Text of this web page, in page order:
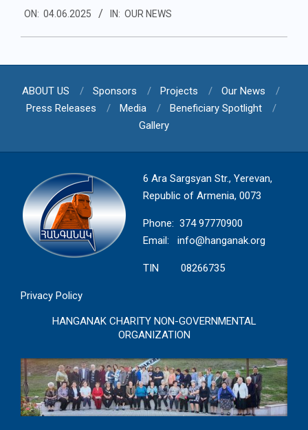
06-
04
ON: 04.06.2025 IN: OUR NEWS
ABOUT US Sponsors Projects
Our News
Press Releases
Media
Beneficiary Spotlight
Gallery
6 Ara Sargsyan Str., Yerevan,
Republic of Armenia, 0073
Phone: 374 97770900
Email: info@hanganak.org
TIN 08266735
Privacy Policy
HANGANAK CHARITY NON-GOVERNMENTAL
ORGANIZATION